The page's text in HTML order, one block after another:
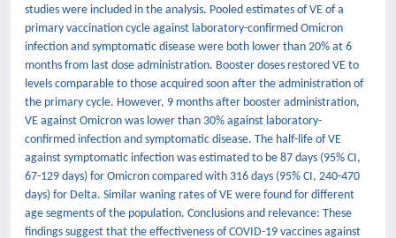
studies were included in the analysis. Pooled estimates of VE of a
primary vaccination cycle against laboratory-confirmed Omicron
infection and symptomatic disease were both lower than 20% at 6
months from last dose administration. Booster doses restored VE to
levels comparable to those acquired soon after the administration of
the primary cycle. However, 9 months after booster administration,
VE against Omicron was lower than 30% against laboratory-
confirmed infection and symptomatic disease. The half-life of VE
against symptomatic infection was estimated to be 87 days (95% CI,
67-129 days) for Omicron compared with 316 days (95% CI, 240-470
days) for Delta. Similar waning rates of VE were found for different
age segments of the population. Conclusions and relevance: These
findings suggest that the effectiveness of COVID-19 vaccines against